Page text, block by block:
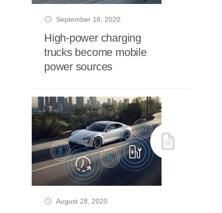
September 18, 2020
High-power charging
trucks become mobile
power sources
August 28, 2020